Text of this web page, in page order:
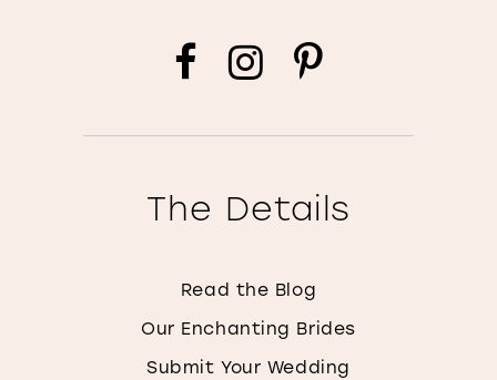
The Details
Read the Blog
Our Enchanting Brides
Submit Your Wedding